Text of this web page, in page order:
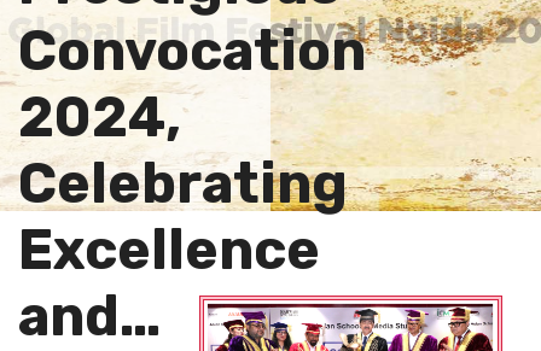
Convocation
2024,
Celebrating
Excellence
and…